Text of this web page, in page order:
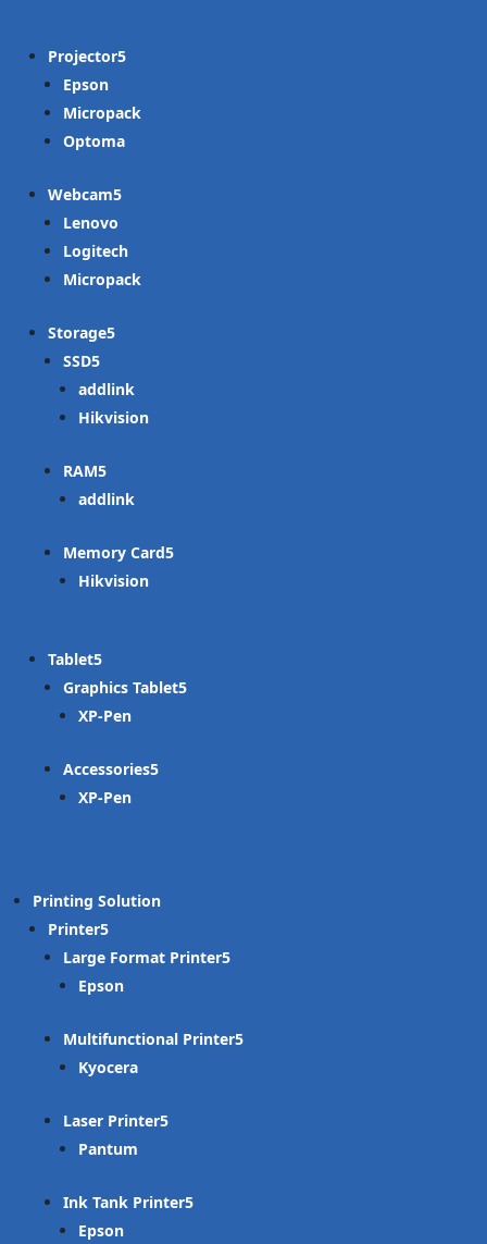
Projector
Epson
Micropack
Optoma
Webcam
Lenovo
Logitech
Micropack
Storage
SSD
addlink
Hikvision
RAM
addlink
Memory Card
Hikvision
Tablet
Graphics Tablet
XP-Pen
Accessories
XP-Pen
Printing Solution
Printer
Large Format Printer
Epson
Multifunctional Printer
Kyocera
Laser Printer
Pantum
Ink Tank Printer
Epson